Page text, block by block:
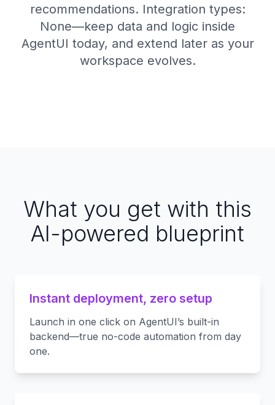
recommendations. Integration types:
None—keep data and logic inside
AgentUI today, and extend later as your
workspace evolves.
What you get with this
AI-powered blueprint
Instant deployment, zero setup
Launch in one click on AgentUI’s built-in
backend—true no-code automation from day
one.